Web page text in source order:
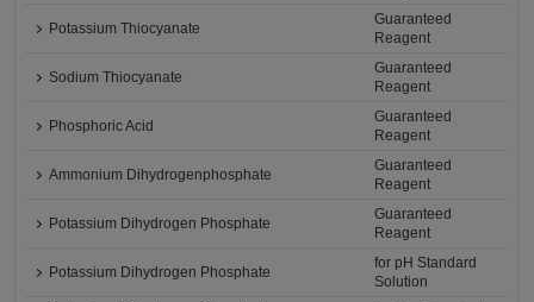
Potassium Thiocyanate
Guaranteed
Reagent
Sodium Thiocyanate
Guaranteed
Reagent
Phosphoric Acid
Guaranteed
Reagent
Ammonium Dihydrogenphosphate
Guaranteed
Reagent
Potassium Dihydrogen Phosphate
Guaranteed
Reagent
Potassium Dihydrogen Phosphate
for pH Standard
Solution